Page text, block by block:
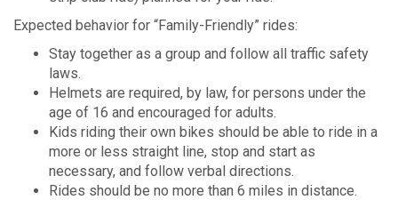
Expected behavior for “Family-Friendly” rides:
Stay together as a group and follow all traffic safety
laws.
Helmets are required, by law, for persons under the
age of 16 and encouraged for adults.
Kids riding their own bikes should be able to ride in a
more or less straight line, stop and start as
necessary, and follow verbal directions.
Rides should be no more than 6 miles in distance.